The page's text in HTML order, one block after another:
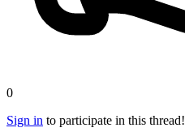
0
Sign in to participate in this thread!